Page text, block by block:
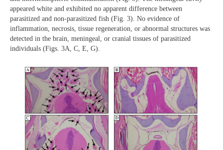
appeared white and exhibited no apparent difference between
parasitized and non-parasitized fish (Fig. 3). No evidence of
inflammation, necrosis, tissue regeneration, or abnormal structures was
detected in the brain, meningeal, or cranial tissues of parasitized
individuals (Figs. 3A, C, E, G).